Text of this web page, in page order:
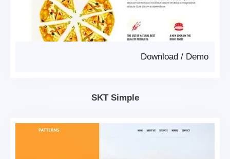
Demo
/
Download
SKT Simple